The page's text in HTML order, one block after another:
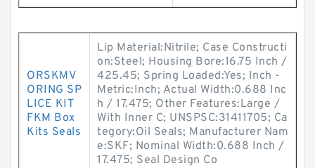
ORSKMV
ORING SP
LICE KIT
FKM Box
Kits Seals
Lip Material:Nitrile; Case Constructi
on:Steel; Housing Bore:16.75 Inch /
425.45; Spring Loaded:Yes; Inch -
Metric:Inch; Actual Width:0.688 Inc
h / 17.475; Other Features:Large /
With Inner C; UNSPSC:31411705; Ca
tegory:Oil Seals; Manufacturer Nam
e:SKF; Nominal Width:0.688 Inch /
17.475; Seal Design Co